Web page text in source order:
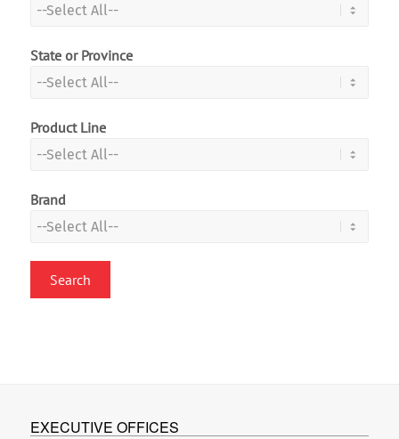
State or Province
Product Line
Brand
EXECUTIVE OFFICES